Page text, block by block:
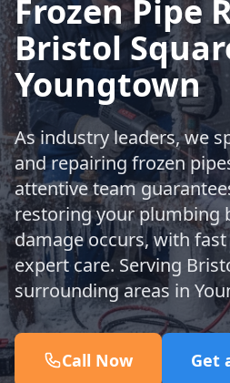
Frozen Pipe
Bristol
Youngtown
As industry leaders, we
and repairing frozen
attentive team
restoring your plumbing
damage occurs, with
expert care. Serving
surrounding areas in
Call Now Get